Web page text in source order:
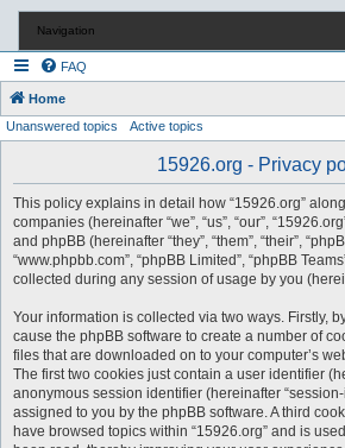
Navigation
FAQ
Home
Unanswered topics Active topics
15926.org - Privacy
This policy explains in detail how “15926.org”
companies (hereinafter “we”, “us”, “our”,
and phpBB (hereinafter “they”, “them”, “their”,
“www.phpbb.com”, “phpBB Limited”, “phpBB
collected during any session of usage by you
Your information is collected via two ways. Firstly,
cause the phpBB software to create a number of
files that are downloaded on to your computer’s
The first two cookies just contain a user identifier
anonymous session identifier (hereinafter
assigned to you by the phpBB software. A third
have browsed topics within “15926.org” and is